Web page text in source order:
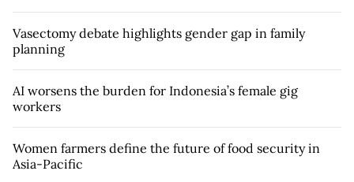
Vasectomy debate highlights gender gap in family
planning
AI worsens the burden for Indonesia’s female gig
workers
Women farmers define the future of food security in
Asia-Pacific